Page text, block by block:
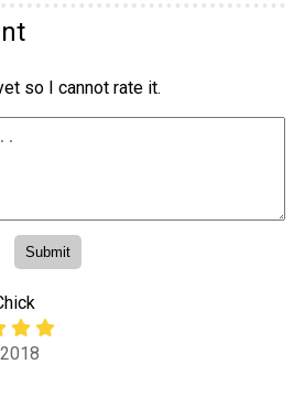
so I cannot rate it.